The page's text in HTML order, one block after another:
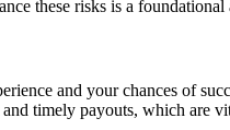
these risks is a
and your chances of
timely payouts, which are